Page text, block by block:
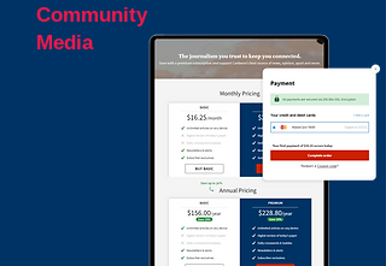
Community
Media